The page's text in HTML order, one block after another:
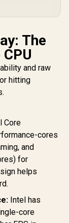
The
and raw
hitting
Core
cores
and
for
helps
Intel has
core